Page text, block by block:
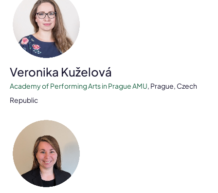
Veronika Kuželová
Academy of Performing Arts in Prague AMU, Prague, Czech
Republic